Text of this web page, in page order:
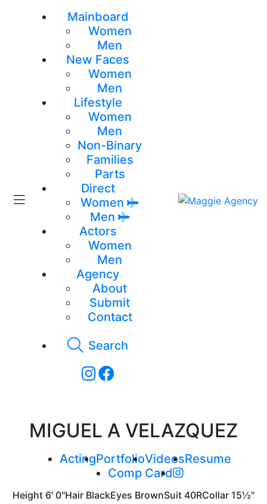
Mainboard
Women
Men
New Faces
Women
Men
Lifestyle
Women
Men
Non-Binary
Families
Parts
Direct
Women
Men
Actors
Women
Men
Agency
About
Submit
Contact
Search
MIGUEL A VELAZQUEZ
ActingPortfolioVideosResume
Comp Card
Height 6' 0"Hair BlackEyes BrownSuit 40RCollar 15½"